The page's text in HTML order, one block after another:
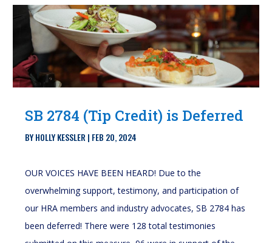
SB 2784 (Tip Credit) is Deferred
BYHOLLY KESSLER | FEB 20, 2024
OUR VOICES HAVE BEEN HEARD! Due to the
overwhelming support, testimony, and participation of
our HRA members and industry advocates, SB 2784 has
been deferred! There were 128 total testimonies